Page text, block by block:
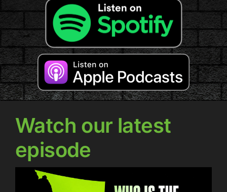
Watch our latest
episode